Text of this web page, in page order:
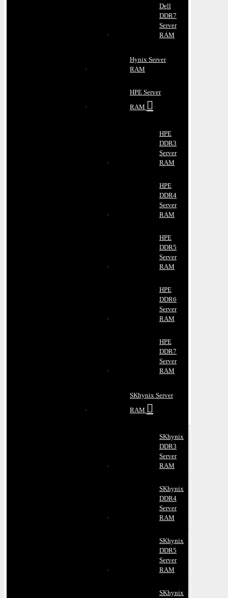
Dell
DDR7
Server
RAM
Hynix Server
RAM
HPE Server
RAM
HPE
DDR3
Server
RAM
HPE
DDR4
Server
RAM
HPE
DDR5
Server
RAM
HPE
DDR6
Server
RAM
HPE
DDR7
Server
RAM
SKhynix Server
RAM
SKhynix
DDR3
Server
RAM
SKhynix
DDR4
Server
RAM
SKhynix
DDR5
Server
RAM
SKhynix